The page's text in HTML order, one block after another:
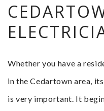
Whether you have a
in the Cedartown area,
is very important. It